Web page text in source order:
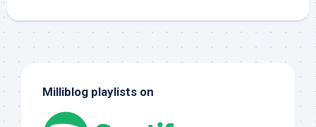
Milliblog playlists on